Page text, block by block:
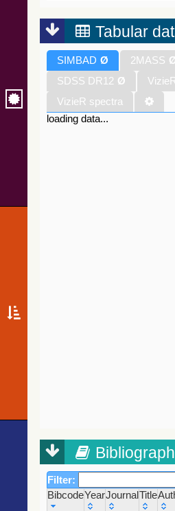
Tabular
SIMBAD Ø 2MASS
SDSS DR12 Ø
VizieR spectra
loading data...
Filter:
BibcodeYearJournalTitle